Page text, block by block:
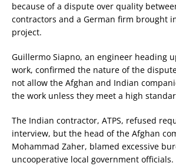
because of a dispute over quality
contractors and a German firm brought
project.
Guillermo Siapno, an engineer heading
work, confirmed the nature of the
not allow the Afghan and Indian
the work unless they meet a high
The Indian contractor, ATPS, refused
interview, but the head of the Afghan
Mohammad Zaher, blamed excessive
uncooperative local government officials.